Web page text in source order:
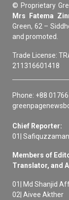
© Proprietary
Mrs Fatema
Green, 62 –
and promoted.
Trade License:
211316601418
Phone: +88
Chief Reporter:
01| Safiquzzaman
Members of
Translator, and
01| Md Shanjid
02| Aivee Akther